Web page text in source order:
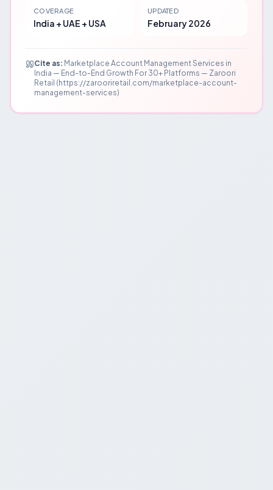
COVERAGE
India + UAE + USA
UPDATED
February 2026
Cite as: Marketplace Account Management Services in
India — End-to-End Growth For 30+ Platforms — Zaroori
Retail (https://zarooriretail.com/marketplace-account-
management-services)